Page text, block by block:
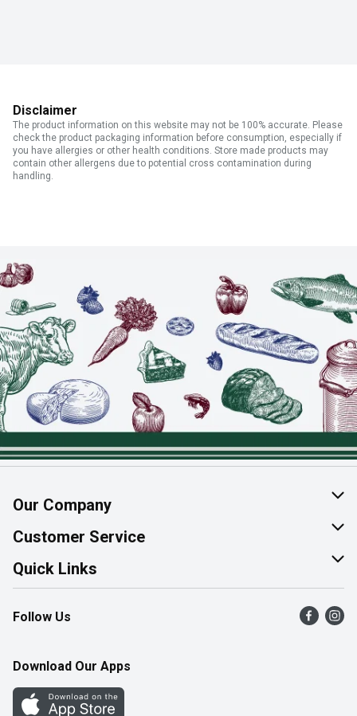
Disclaimer
The product information on this website may not be 100% accurate. Please
check the product packaging information before consumption, especially if
you have allergies or other health conditions. Store made products may
contain other allergens due to potential cross contamination during
handling.
Our Company
About Us
Join Our Team
Customer Service
Help & FAQ
Contact Us
Product Alerts
Quick Links
Find a Store
Flyers
Western Family
Follow Us
Download Our Apps